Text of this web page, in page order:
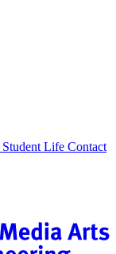
Student Life Contact